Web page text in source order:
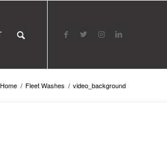
Home / Fleet Washes / video_background